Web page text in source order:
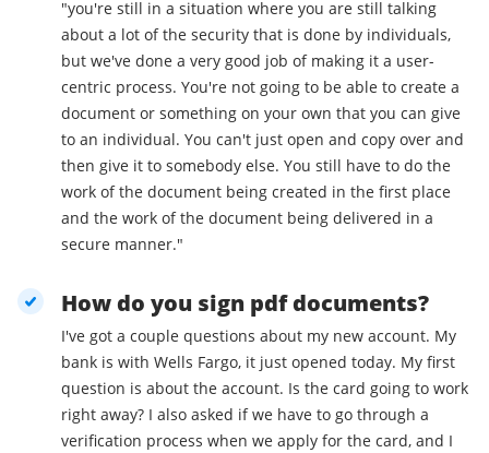
"you're still in a situation where you are still talking
about a lot of the security that is done by individuals,
but we've done a very good job of making it a user-
centric process. You're not going to be able to create a
document or something on your own that you can give
to an individual. You can't just open and copy over and
then give it to somebody else. You still have to do the
work of the document being created in the first place
and the work of the document being delivered in a
secure manner."
How do you sign pdf documents?
I've got a couple questions about my new account. My
bank is with Wells Fargo, it just opened today. My first
question is about the account. Is the card going to work
right away? I also asked if we have to go through a
verification process when we apply for the card, and I